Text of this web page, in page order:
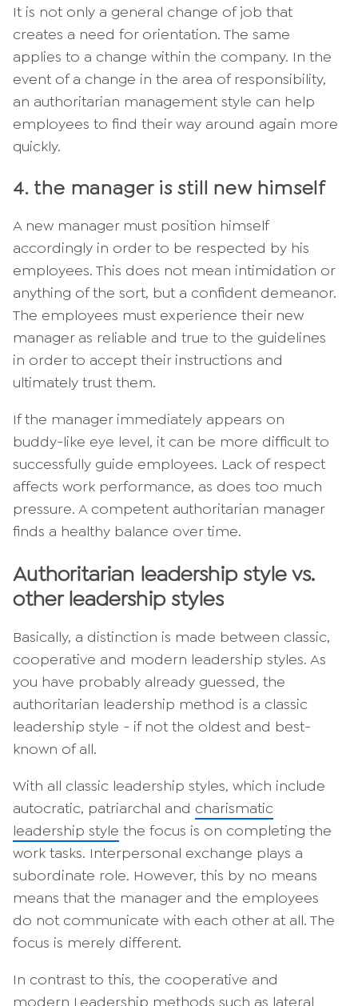
It is not only a general change of job that
creates a need for orientation. The same
applies to a change within the company. In the
event of a change in the area of responsibility,
an authoritarian management style can help
employees to find their way around again more
quickly.
4. the manager is still new himself
A new manager must position himself
accordingly in order to be respected by his
employees. This does not mean intimidation or
anything of the sort, but a confident demeanor.
The employees must experience their new
manager as reliable and true to the guidelines
in order to accept their instructions and
ultimately trust them.
If the manager immediately appears on
buddy-like eye level, it can be more difficult to
successfully guide employees. Lack of respect
affects work performance, as does too much
pressure. A competent authoritarian manager
finds a healthy balance over time.
Authoritarian leadership style vs.
other leadership styles
Basically, a distinction is made between classic,
cooperative and modern leadership styles. As
you have probably already guessed, the
authoritarian leadership method is a classic
leadership style - if not the oldest and best-
known of all.
With all classic leadership styles, which include
autocratic, patriarchal and charismatic
leadership style the focus is on completing the
work tasks. Interpersonal exchange plays a
subordinate role. However, this by no means
means that the manager and the employees
do not communicate with each other at all. The
focus is merely different.
In contrast to this, the cooperative and
modern Leadership methods such as lateral